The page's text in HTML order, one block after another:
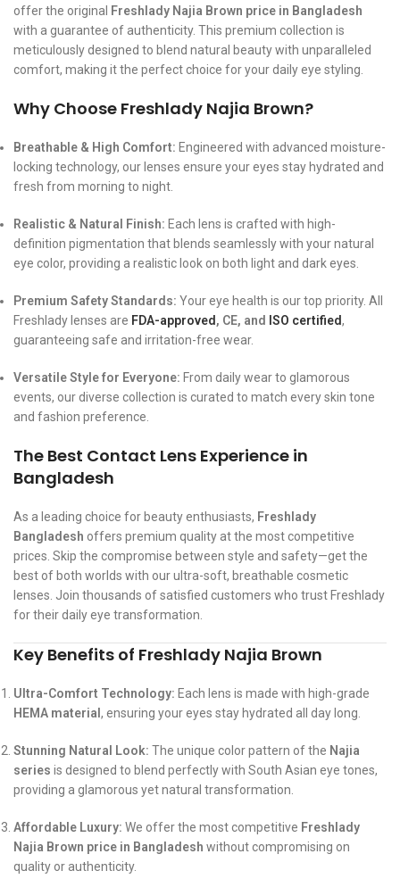
offer the original Freshlady Najia Brown price in Bangladesh
with a guarantee of authenticity. This premium collection is
meticulously designed to blend natural beauty with unparalleled
comfort, making it the perfect choice for your daily eye styling.
Why Choose Freshlady Najia Brown?
Breathable & High Comfort: Engineered with advanced moisture-
locking technology, our lenses ensure your eyes stay hydrated and
fresh from morning to night.
Realistic & Natural Finish: Each lens is crafted with high-
definition pigmentation that blends seamlessly with your natural
eye color, providing a realistic look on both light and dark eyes.
Premium Safety Standards: Your eye health is our top priority. All
Freshlady lenses are FDA-approved , CE, and ISO certified,
guaranteeing safe and irritation-free wear.
Versatile Style for Everyone: From daily wear to glamorous
events, our diverse collection is curated to match every skin tone
and fashion preference.
The Best Contact Lens Experience in
Bangladesh
As a leading choice for beauty enthusiasts, Freshlady
Bangladesh offers premium quality at the most competitive
prices. Skip the compromise between style and safety—get the
best of both worlds with our ultra-soft, breathable cosmetic
lenses. Join thousands of satisfied customers who trust Freshlady
for their daily eye transformation.
Key Benefits of Freshlady Najia Brown
Ultra-Comfort Technology: Each lens is made with high-grade
HEMA material , ensuring your eyes stay hydrated all day long.
Stunning Natural Look: The unique color pattern of the Najia
series is designed to blend perfectly with South Asian eye tones,
providing a glamorous yet natural transformation.
Affordable Luxury: We offer the most competitive Freshlady
Najia Brown price in Bangladesh without compromising on
quality or authenticity.